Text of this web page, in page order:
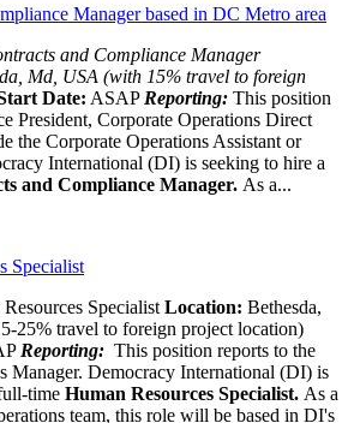
Manager based in DC Metro area
and Compliance Manager
Md, USA (with 15% travel to foreign
Date: ASAP Reporting: This position
President, Corporate Operations Direct
the Corporate Operations Assistant or
International (DI) is seeking to hire a
and Compliance Manager. As a...
Specialist
Specialist Location: Bethesda,
25% travel to foreign project location)
Reporting: This position reports to the
Manager. Democracy International (DI) is
time Human Resources Specialist. As a
team, this role will be based in DI's